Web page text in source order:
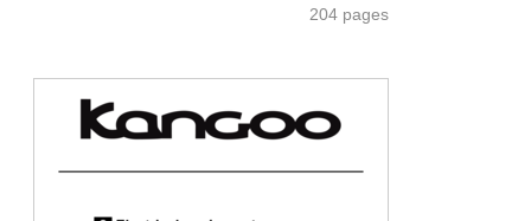
204 pages